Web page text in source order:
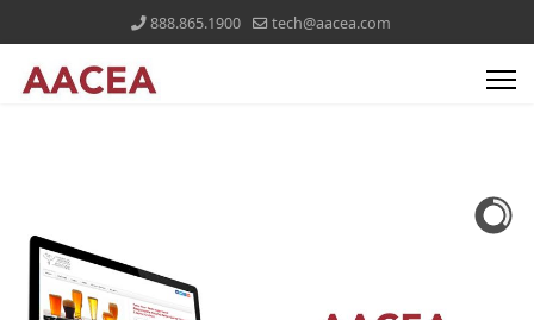
888.865.1900 tech@aacea.com